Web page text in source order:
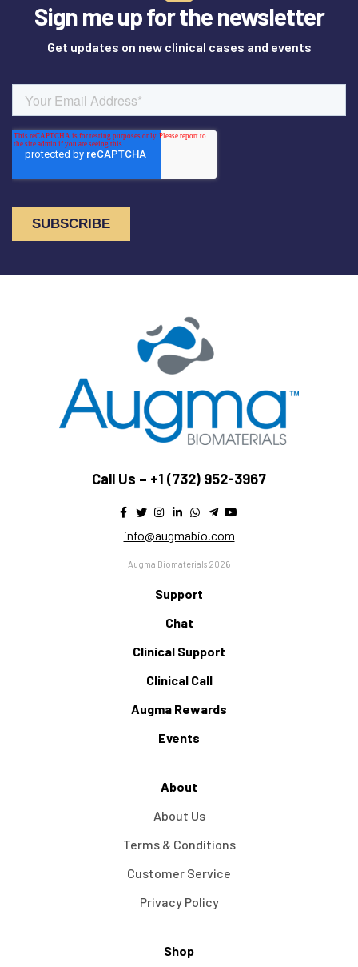
Sign me up for the newsletter
Get updates on new clinical cases and events
Call Us – +1 (732) 952-3967
info@augmabio.com
Augma Biomaterials 2026
Support
Chat
Clinical Support
Clinical Call
Augma Rewards
Events
About
About Us
Terms & Conditions
Customer Service
Privacy Policy
Shop